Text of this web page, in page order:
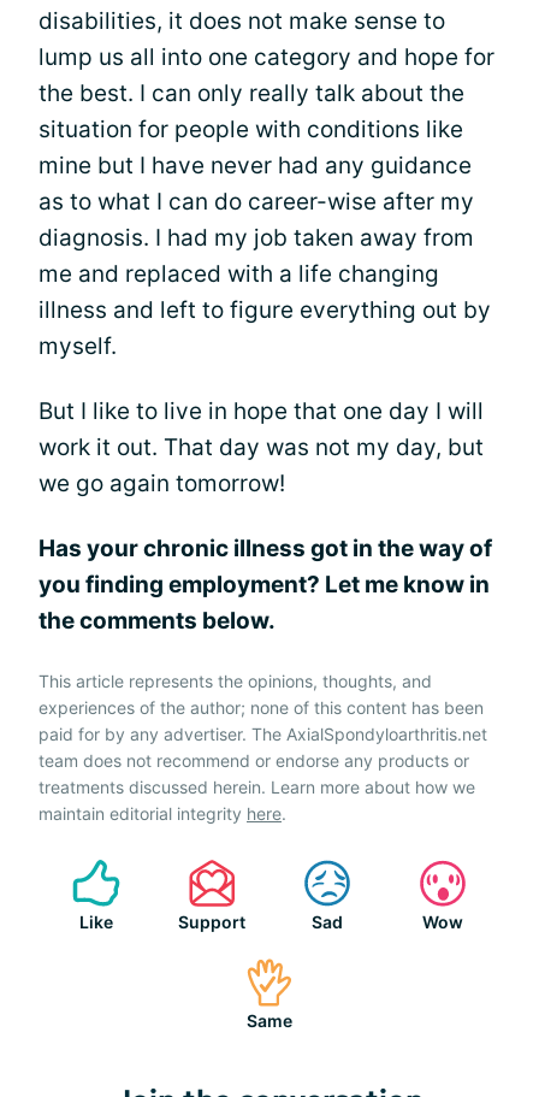
disabilities, it does not make sense to
lump us all into one category and hope for
the best. I can only really talk about the
situation for people with conditions like
mine but I have never had any guidance
as to what I can do career-wise after my
diagnosis. I had my job taken away from
me and replaced with a life changing
illness and left to figure everything out by
myself.
But I like to live in hope that one day I will
work it out. That day was not my day, but
we go again tomorrow!
Has your chronic illness got in the way of
you finding employment? Let me know in
the comments below.
This article represents the opinions, thoughts, and
experiences of the author; none of this content has been
paid for by any advertiser. The AxialSpondyloarthritis.net
team does not recommend or endorse any products or
treatments discussed herein. Learn more about how we
maintain editorial integrity here.
Like Support Sad Wow
Same